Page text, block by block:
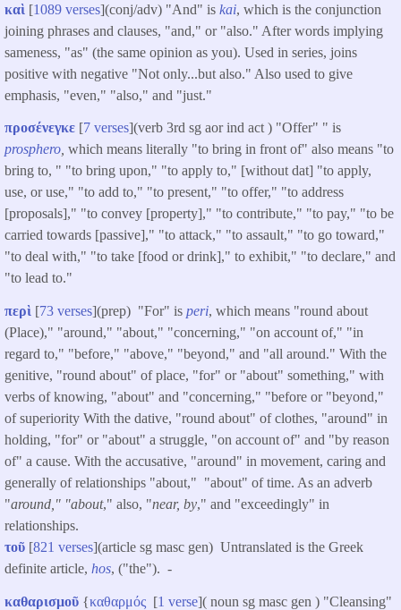
καὶ [1089 verses](conj/adv) "And" is kai, which is the conjunction
joining phrases and clauses, "and," or "also." After words implying
sameness, "as" (the same opinion as you). Used in series, joins
positive with negative "Not only...but also." Also used to give
emphasis, "even," "also," and "just."
προσένεγκε [7 verses](verb 3rd sg aor ind act ) "Offer" " is
prosphero which means literally "to bring in front of" also means "to
bring to, " "to bring upon," "to apply to," [without dat] "to apply,
use, or use," "to add to," "to present," "to offer," "to address
[proposals]," "to convey [property]," "to contribute," "to pay," "to be
carried towards [passive]," "to attack," "to assault," "to go toward,"
"to deal with," "to take [food or drink]," to exhibit," "to declare," and
"to lead to."
περὶ [73 verses](prep) "For" is peri, which means "round about
(Place)," "around," "about," "concerning," "on account of," "in
regard to," "before," "above," "beyond," and "all around." With the
genitive, "round about" of place, "for" or "about" something," with
verbs of knowing, "about" and "concerning," "before or "beyond,"
of superiority With the dative, "round about" of clothes, "around" in
holding, "for" or "about" a struggle, "on account of" and "by reason
of" a cause. With the accusative, "around" in movement, caring and
generally of relationships "about," "about" of time. As an adverb
"around," "about," also, "near, by," and "exceedingly" in
relationships.
τοῦ [821 verses](article sg masc gen) Untranslated is the Greek
definite article, hos, ("the"). -
καθαρισμοῦ {καθαρμός [1 verse]( noun sg masc gen ) "Cleansing"